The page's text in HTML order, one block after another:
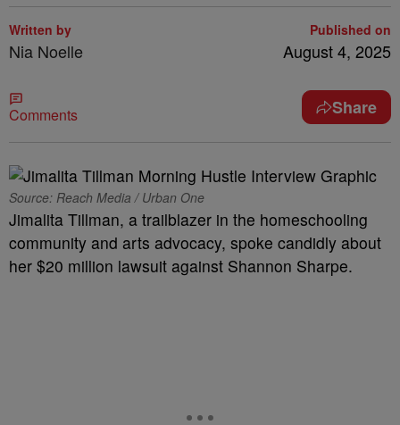
Written by
Nia Noelle
Published on
August 4, 2025
Comments Share
Source: Reach Media / Urban One
Jimalita Tillman, a trailblazer in the homeschooling
community and arts advocacy, spoke candidly about
her $20 million lawsuit against Shannon Sharpe.